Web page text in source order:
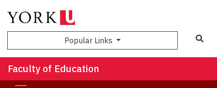
Popular Links
Faculty of Education